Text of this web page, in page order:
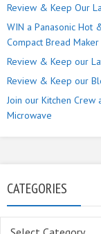
Review & Keep Our
WIN a Panasonic Hot
Compact Bread Maker
Review & Keep our
Review & Keep our
Join our Kitchen
Microwave
CATEGORIES